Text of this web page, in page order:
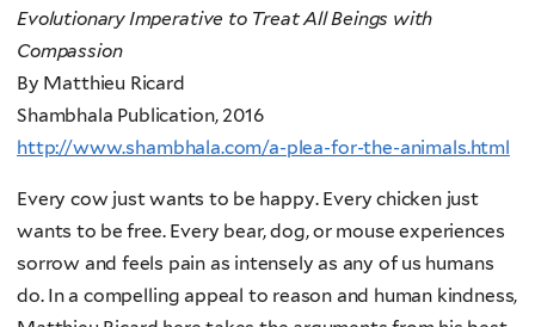
Evolutionary Imperative to Treat All Beings with
Compassion
By Matthieu Ricard
Shambhala Publication, 2016
http://www.shambhala.com/a-plea-for-the-animals.html
Every cow just wants to be happy. Every chicken just
wants to be free. Every bear, dog, or mouse experiences
sorrow and feels pain as intensely as any of us humans
do. In a compelling appeal to reason and human kindness,